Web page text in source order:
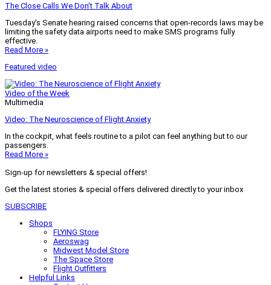
The Close Calls We Don’t Talk About
Tuesday’s Senate hearing raised concerns that open-records laws may be
limiting the safety data airports need to make SMS programs fully
effective.
Read More »
Featured video
Video of the Week
Multimedia
Video: The Neuroscience of Flight Anxiety
In the cockpit, what feels routine to a pilot can feel anything but to our
passengers.
Read More »
Sign-up for newsletters & special offers!
Get the latest stories & special offers delivered directly to your inbox
SUBSCRIBE
Shops
FLYING Store
Aeroswag
Midwest Model Store
The Space Store
Flight Outfitters
Helpful Links